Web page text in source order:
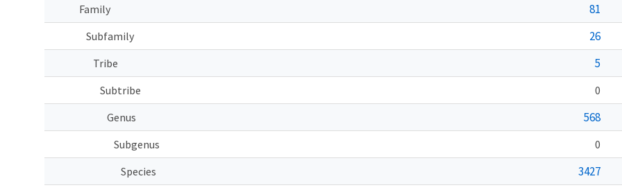
Family
81
Subfamily 26
Tribe 5
Subtribe
0
Genus
568
Subgenus
0
Species
3427